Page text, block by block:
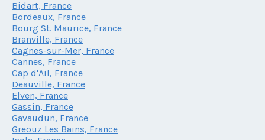
Bidart, France
Bordeaux, France
Bourg St. Maurice, France
Branville, France
Cagnes-sur-Mer, France
Cannes, France
Cap d'Ail, France
Deauville, France
Elven, France
Gassin, France
Gavaudun, France
Greouz Les Bains, France